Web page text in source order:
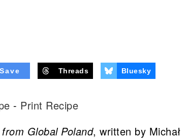
Save Threads Bluesky
- Print Recipe
Global Poland, written by Michał